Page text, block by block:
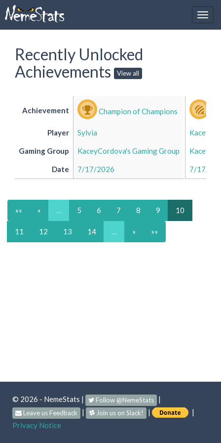
Recently Unlocked
Achievements
View all
Achievement
Player
Gaming Group
Date
Champion of Champions
Sylvia
KaceyCordova's Gaming Group
7/17/2026
Kacey
7/17/
«« « 5 6 7 8 9 10
11 12 13 14 » »»
© 2026 - NemeStats | Follow @NemeStats |
Leave us Feedback | Join us on Slack! |
|
Privacy Notice